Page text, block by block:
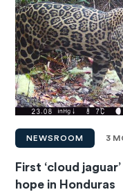
NEWSROOM 3
First ‘cloud
hope in Honduras